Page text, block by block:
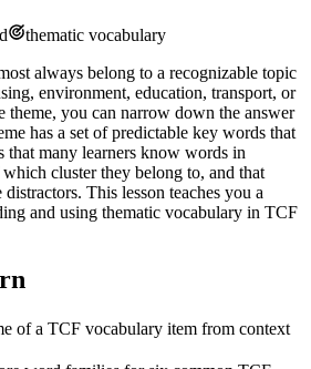
thematic vocabulary
always belong to a recognizable topic
environment, education, transport, or
theme, you can narrow down the answer
has a set of predictable key words that
many learners know words in
cluster they belong to, and that
This lesson teaches you a
and using thematic vocabulary in TCF
of a TCF vocabulary item from context